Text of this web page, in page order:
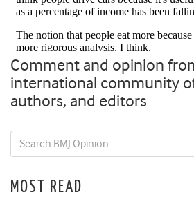
Comment and opinion
international community
authors, and editors
MOST READ